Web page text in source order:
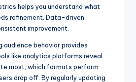
helps you understand what
refinement. Data-driven
improvement.
audience behavior provides
like analytics platforms reveal
most, which formats perform
drop off. By regularly updating